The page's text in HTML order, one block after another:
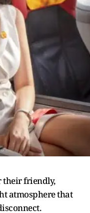
their friendly,
atmosphere that